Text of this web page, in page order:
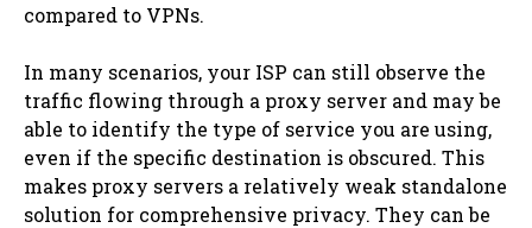
compared to VPNs.
In many scenarios, your ISP can still observe the
traffic flowing through a proxy server and may be
able to identify the type of service you are using,
even if the specific destination is obscured. This
makes proxy servers a relatively weak standalone
solution for comprehensive privacy. They can be